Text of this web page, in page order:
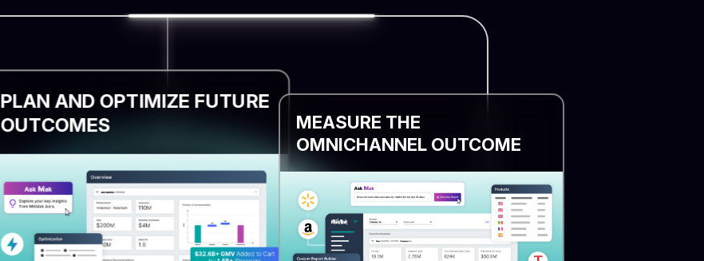
PLAN AND OPTIMIZE FUTURE
OUTCOMES
MEASURE THE
OMNICHANNEL OUTCOME